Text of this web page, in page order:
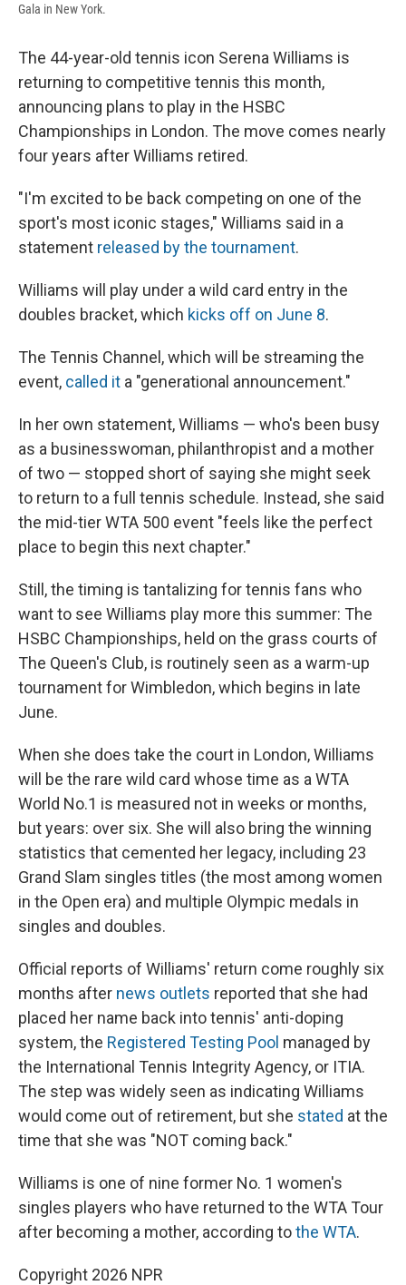
Gala in New York.
The 44-year-old tennis icon Serena Williams is
returning to competitive tennis this month,
announcing plans to play in the HSBC
Championships in London. The move comes nearly
four years after Williams retired.
"I'm excited to be back competing on one of the
sport's most iconic stages," Williams said in a
statement released by the tournament.
Williams will play under a wild card entry in the
doubles bracket, which kicks off on June 8.
The Tennis Channel, which will be streaming the
event, called it a "generational announcement."
In her own statement, Williams — who's been busy
as a businesswoman, philanthropist and a mother
of two — stopped short of saying she might seek
to return to a full tennis schedule. Instead, she said
the mid-tier WTA 500 event "feels like the perfect
place to begin this next chapter."
Still, the timing is tantalizing for tennis fans who
want to see Williams play more this summer: The
HSBC Championships, held on the grass courts of
The Queen's Club, is routinely seen as a warm-up
tournament for Wimbledon, which begins in late
June.
When she does take the court in London, Williams
will be the rare wild card whose time as a WTA
World No.1 is measured not in weeks or months,
but years: over six. She will also bring the winning
statistics that cemented her legacy, including 23
Grand Slam singles titles (the most among women
in the Open era) and multiple Olympic medals in
singles and doubles.
Official reports of Williams' return come roughly six
months after news outlets reported that she had
placed her name back into tennis' anti-doping
system, the Registered Testing Pool managed by
the International Tennis Integrity Agency, or ITIA.
The step was widely seen as indicating Williams
would come out of retirement, but she stated at the
time that she was "NOT coming back."
Williams is one of nine former No. 1 women's
singles players who have returned to the WTA Tour
after becoming a mother, according tothe WTA.
Copyright 2026 NPR